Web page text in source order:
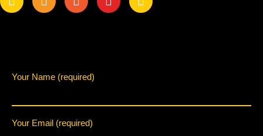
Your Name (required)
Your Email (required)